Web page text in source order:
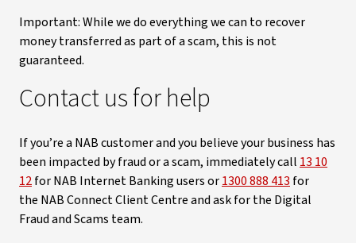
Important: While we do everything we can to recover
money transferred as part of a scam, this is not
guaranteed.
Contact us for help
If you’re a NAB customer and you believe your business has
been impacted by fraud or a scam, immediately call 13 10
12for NAB Internet Banking users or1300 888 413 for
the NAB Connect Client Centre and ask for the Digital
Fraud and Scams team.